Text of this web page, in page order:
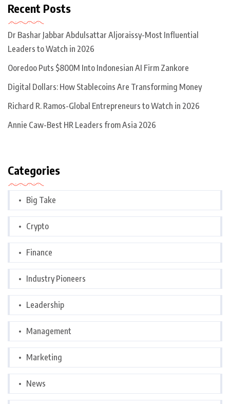
Recent Posts
Dr Bashar Jabbar Abdulsattar Aljoraissy-Most Influential
Leaders to Watch in 2026
Ooredoo Puts $800M Into Indonesian AI Firm Zankore
Digital Dollars: How Stablecoins Are Transforming Money
Richard R. Ramos-Global Entrepreneurs to Watch in 2026
Annie Caw-Best HR Leaders from Asia 2026
Categories
Big Take
Crypto
Finance
Industry Pioneers
Leadership
Management
Marketing
News